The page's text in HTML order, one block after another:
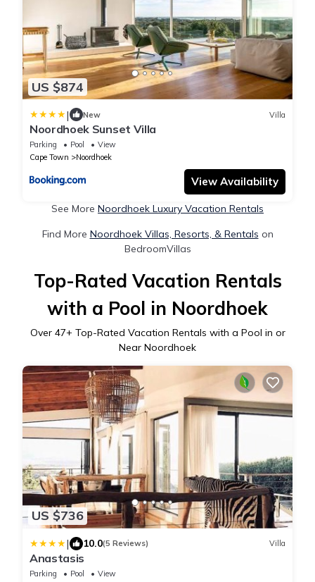
US $874
| New Villa
Noordhoek Sunset Villa
Parking Pool
View
Cape Town
Noordhoek
View Availability
See More Noordhoek Luxury Vacation Rentals
Find More Noordhoek Villas, Resorts, & Rentals on
BedroomVillas
Top-Rated Vacation Rentals
with a Pool in Noordhoek
Over 47+ Top-Rated Vacation Rentals with a Pool in or
Near Noordhoek
US $736
| 10.0(5 Reviews) Villa
Anastasis
Parking Pool
View